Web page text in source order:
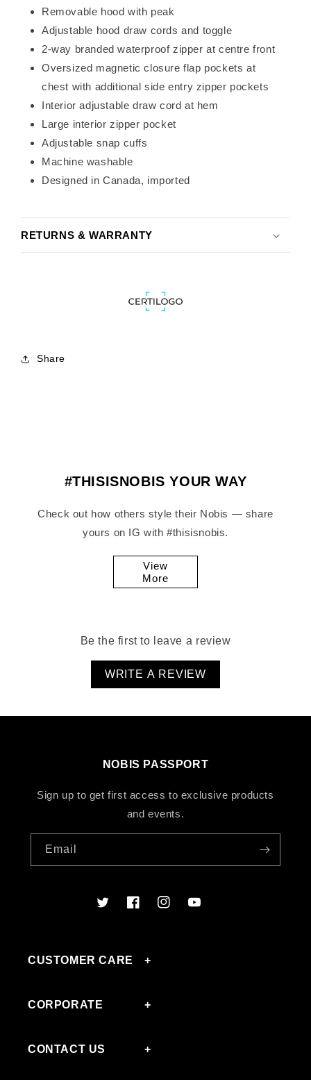
Removable hood with peak
Adjustable hood draw cords and toggle
2-way branded waterproof zipper at centre front
Oversized magnetic closure flap pockets at
chest with additional side entry zipper pockets
Interior adjustable draw cord at hem
Large interior zipper pocket
Adjustable snap cuffs
Machine washable
Designed in Canada, imported
RETURNS & WARRANTY
Share
#THISISNOBIS YOUR WAY
Check out how others style their Nobis — share
yours on IG with #thisisnobis.
View
More
Be the first to leave a review
WRITE A REVIEW
CUSTOMER CARE
CORPORATE
CONTACT US
NOBIS PASSPORT
Sign up to get first access to exclusive products
and events.
Email
TwitterFacebookInstagramYouTube